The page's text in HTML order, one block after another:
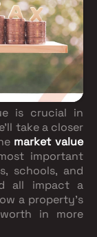
is crucial in
take a closer
market value
important
schools, and
all impact a
a property's
in more